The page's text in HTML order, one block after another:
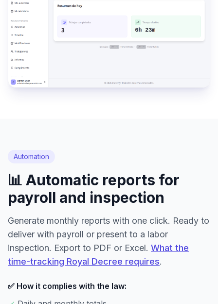
Automation
📊 Automatic reports for
payroll and inspection
Generate monthly reports with one click. Ready to
deliver with payroll or present to a labor
inspection. Export to PDF or Excel. What the
time-tracking Royal Decree requires.
✅ How it complies with the law: